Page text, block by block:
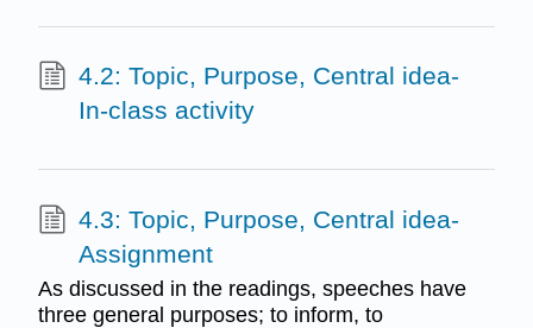
4.2: Topic, Purpose, Central idea-
In-class activity
4.3: Topic, Purpose, Central idea-
Assignment
As discussed in the readings, speeches have
three general purposes; to inform, to